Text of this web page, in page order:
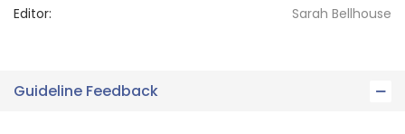
Editor: Sarah Bellhouse
Guideline Feedback